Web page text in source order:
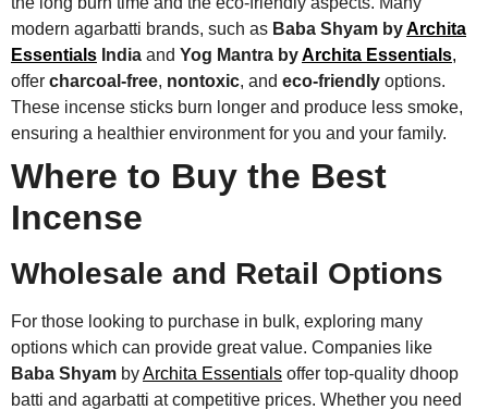
modern agarbatti brands, such as Baba Shyam byArchita
Essentials India and Yog Mantra byArchita Essentials,
offer charcoal-free, nontoxic, and eco-friendly options.
These incense sticks burn longer and produce less smoke,
ensuring a healthier environment for you and your family.
Where to Buy the Best
Incense
Wholesale and Retail Options
For those looking to purchase in bulk, exploring many
options which can provide great value. Companies like
Baba Shyam byArchita Essentials offer top-quality dhoop
batti and agarbatti at competitive prices. Whether you need